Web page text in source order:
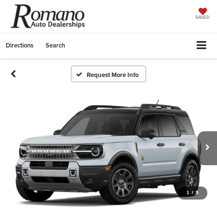
SAVED
Directions Search
Request More Info
1 / 5